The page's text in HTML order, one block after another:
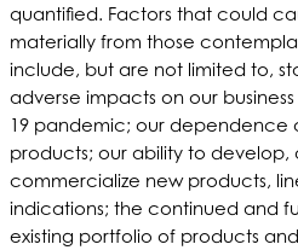
quantified. Factors that could
materially from those
include, but are not limited to,
adverse impacts on our
19 pandemic; our dependence
products; our ability to develop,
commercialize new products,
indications; the continued and
existing portfolio of products